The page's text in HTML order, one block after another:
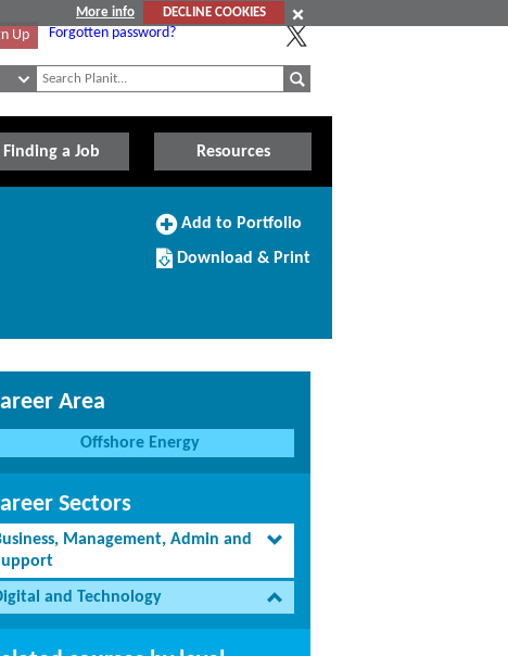
More info
DECLINE COOKIES
Up Forgotten password?
Finding a Job Resources
Add
Portfolio
Add to Portfolio
Download/Print
this
Download & Print
Area
Offshore Energy
Sectors
Management, Admin and
and Technology